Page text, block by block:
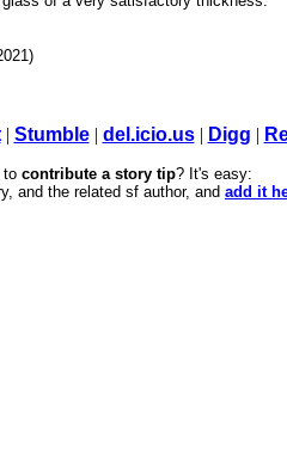
| Stumble| del.icio.us| Digg |
to contribute a story tip? It's easy:
and the related sf author, and add it